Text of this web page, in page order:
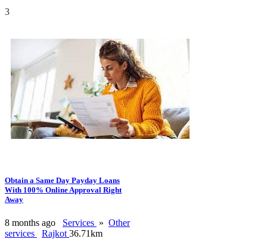
3
Obtain a Same Day Payday Loans
With 100% Online Approval Right
Away
8 months ago Services » Other
services
Rajkot 36.71km